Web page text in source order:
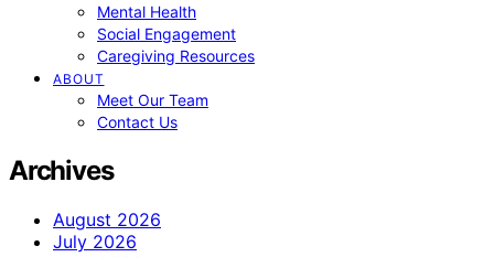
Mental Health
Social Engagement
Caregiving Resources
ABOUT
Meet Our Team
Contact Us
Archives
August 2026
July 2026